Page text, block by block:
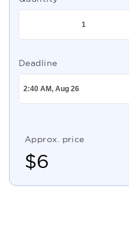
Deadline
Approx. price
$6